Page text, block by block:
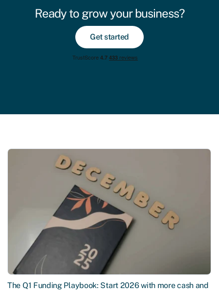
Ready to grow your business?
Get started
The Q1 Funding Playbook: Start 2026 with more cash and